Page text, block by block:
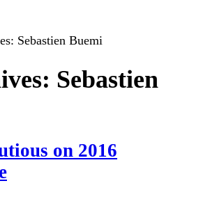
Sebastien Buemi
Sebastien
on 2016